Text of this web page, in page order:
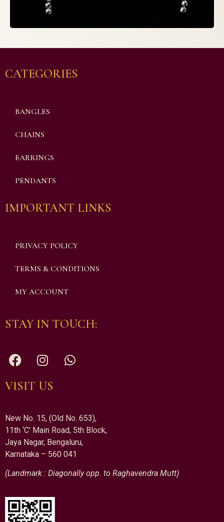
CATEGORIES
BANGLES
CHAINS
EARRINGS
PENDANTS
IMPORTANT LINKS
PRIVACY POLICY
TERMS & CONDITIONS
MY ACCOUNT
STAY IN TOUCH:
VISIT US
New No. 15, (Old No. 653),
11th ‘C’ Main Road, 5th Block,
Jaya Nagar, Bengaluru,
Karnataka – 560 041
(Landmark : Diagonally opp. to Raghavendra Mutt)